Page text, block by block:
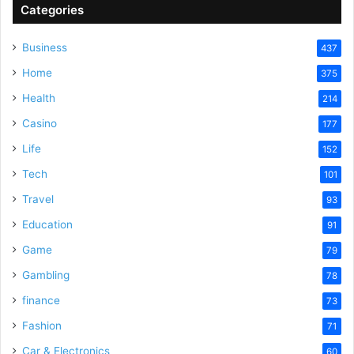
Categories
Business 437
Home 375
Health 214
Casino 177
Life 152
Tech 101
Travel 93
Education 91
Game 79
Gambling 78
finance 73
Fashion 71
Car & Electronics 60